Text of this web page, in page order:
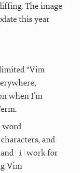
The image
this year
“Vim
when I’m
word
and
and i work for
Vim